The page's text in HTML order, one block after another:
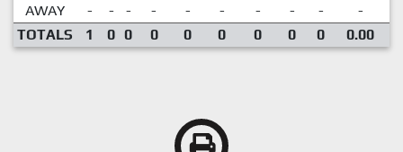
AWAY
- - - - - - - - -
-
TOTALS
1 0 0 0 0 0 0 0 0 0.00